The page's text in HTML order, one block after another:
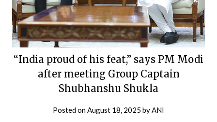
“India proud of his feat,” says PM Modi
after meeting Group Captain
Shubhanshu Shukla
Posted on August 18, 2025 by ANI